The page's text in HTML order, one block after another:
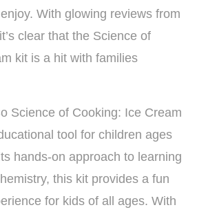
With glowing reviews from
clear that the Science of
kit is a hit with families
Science of Cooking: Ice Cream
tool for children ages
hands-on approach to learning
this kit provides a fun
for kids of all ages. With